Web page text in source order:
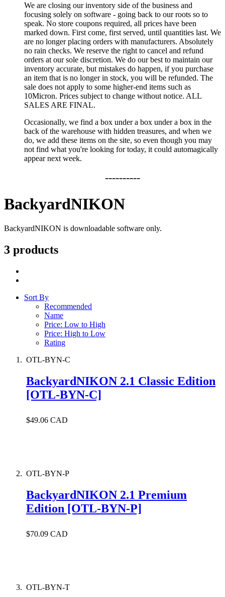
We are closing our inventory side of the business and
focusing solely on software - going back to our roots so to
speak. No store coupons required, all prices have been
marked down. First come, first served, until quantities last. We
are no longer placing orders with manufacturers. Absolutely
no rain checks. We reserve the right to cancel and refund
orders at our sole discretion. We do our best to maintain our
inventory accurate, but mistakes do happen, if you purchase
an item that is no longer in stock, you will be refunded. The
sale does not apply to some higher-end items such as
10Micron. Prices subject to change without notice. ALL
SALES ARE FINAL.
Occasionally, we find a box under a box under a box in the
back of the warehouse with hidden treasures, and when we
do, we add these items on the site, so even though you may
not find what you're looking for today, it could automagically
appear next week.
----------
BackyardNIKON
BackyardNIKON is downloadable software only.
3 products
Sort By
Recommended
Name
Price: Low to High
Price: High to Low
Rating
OTL-BYN-C
BackyardNIKON 2.1 Classic Edition
[OTL-BYN-C]
$49.06 CAD
OTL-BYN-P
BackyardNIKON 2.1 Premium
Edition [OTL-BYN-P]
$70.09 CAD
OTL-BYN-T